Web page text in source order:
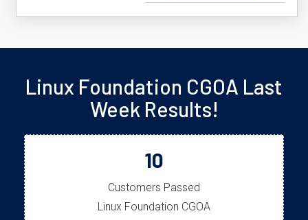
Linux Foundation CGOA Last
Week Results!
10
Customers Passed
Linux Foundation CGOA